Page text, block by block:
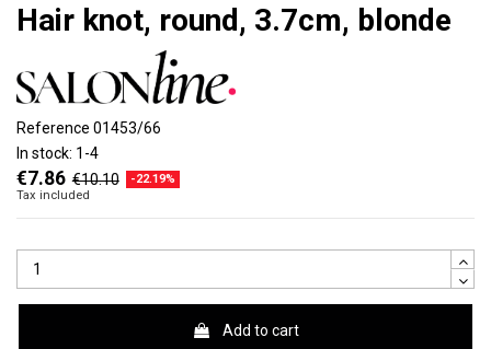
Hair knot, round, 3.7cm, blonde
Reference 01453/66
In stock: 1-4
€7.86 €10.10
-22.19%
Tax included
Add to cart